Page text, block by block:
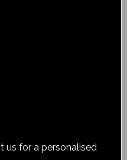
us for a personalised